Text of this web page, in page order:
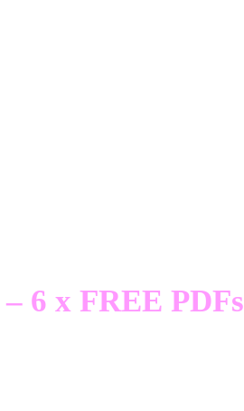
6 x FREE PDFs